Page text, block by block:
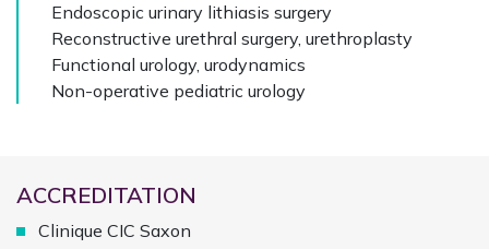
Endoscopic urinary lithiasis surgery
Reconstructive urethral surgery, urethroplasty
Functional urology, urodynamics
Non-operative pediatric urology
ACCREDITATION
Clinique CIC Saxon